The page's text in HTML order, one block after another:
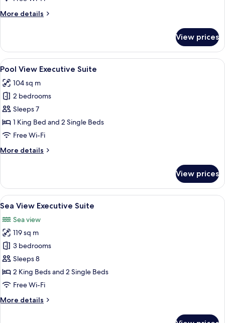
More details
More
View
Executive
Suite
View prices
View
all
photos
for
Pool
View
Executive
A dining area with a wooden table,
14
Pool View Executive Suite
104 sq m
2 bedrooms
Sleeps 7
1 King Bed and 2 Single Beds
Free Wi-Fi
More details
More
View
Executive
Suite
View prices
View
all
photos
for
Sea
View
Executive
Suite
A dining table set with plates,
19
Sea View Executive Suite
Sea view
119 sq m
3 bedrooms
Sleeps 8
2 King Beds and 2 Single Beds
Free Wi-Fi
More details
More